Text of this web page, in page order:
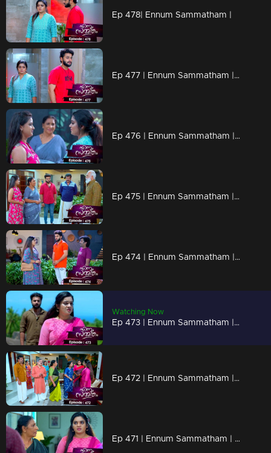
Ep 478| Ennum Sammatham |
Ep 477 | Ennum Sammatham | When Rahul reveals the truth to Lakshmi.
Ep 476 | Ennum Sammatham | Can Julia recognize the goodness of Lakshmi?
Ep 475 | Ennum Sammatham | Will Julie and Suryan get married?
Ep 474 | Ennum Sammatham | Lakshmi says that Suryan Narayanan and Julia are getting married in any way.
Watching Now
Ep 473 | Ennum Sammatham | Will Rahul tell the truth to Lakshmi..?
Ep 472 | Ennum Sammatham | When Chandran reaches Nedumbhurakkal with a new plan.
Ep 471 | Ennum Sammatham | Lakshmi's words scare Murali